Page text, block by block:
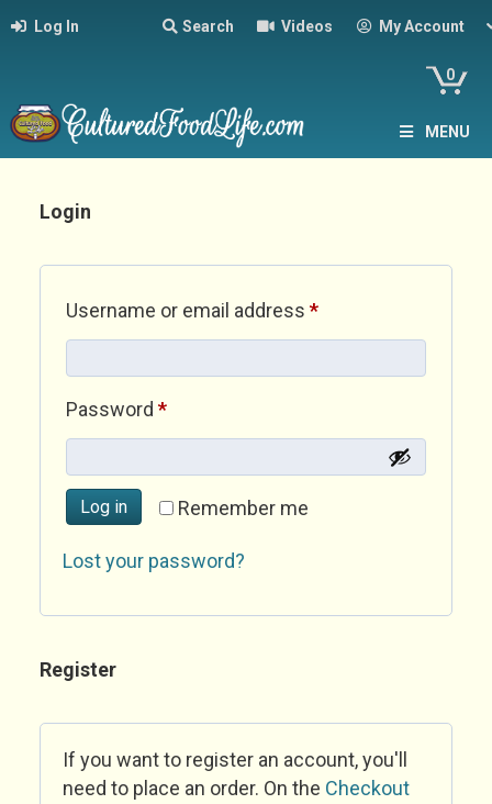
Log In Search Videos My Account
0
MENU
Login
Username or email address *Required
Password *Required
Remember me
Log in
Lost your password?
Register
If you want to register an account, you'll
need to place an order. On the Checkout